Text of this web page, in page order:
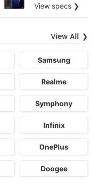
View specs ❯
View All
Samsung
Realme
Symphony
Infinix
OnePlus
Doogee